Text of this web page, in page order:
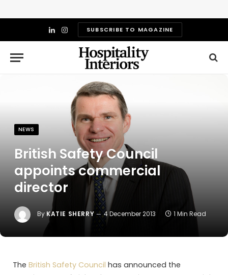
LinkedIn
InstagramSUBSCRIBE TO MAGAZINE
NEWS
British Safety Council
appoints commercial
director
By KATIE SHERRY 4 December 2013 1 Min Read
The British Safety Council has announced the